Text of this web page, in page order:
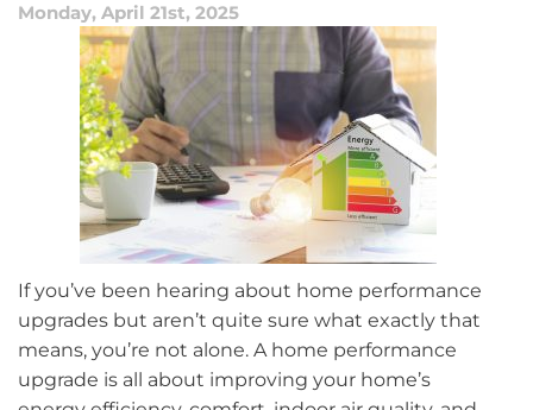
Monday, April 21st, 2025
If you’ve been hearing about home performance
upgrades but aren’t quite sure what exactly that
means, you’re not alone. A home performance
upgrade is all about improving your home’s